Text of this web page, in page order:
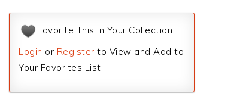
Favorite This in Your Collection
Login or Register to View and Add to
Your Favorites List.